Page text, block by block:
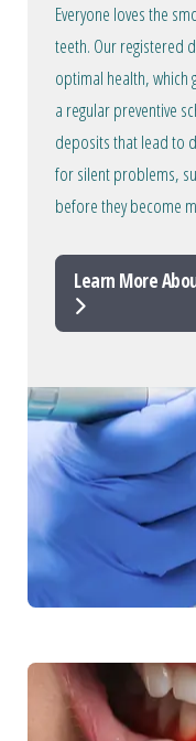
Everyone loves the
teeth. Our registered
optimal health, which
a regular preventive
deposits that lead to
for silent problems,
before they become
Learn More